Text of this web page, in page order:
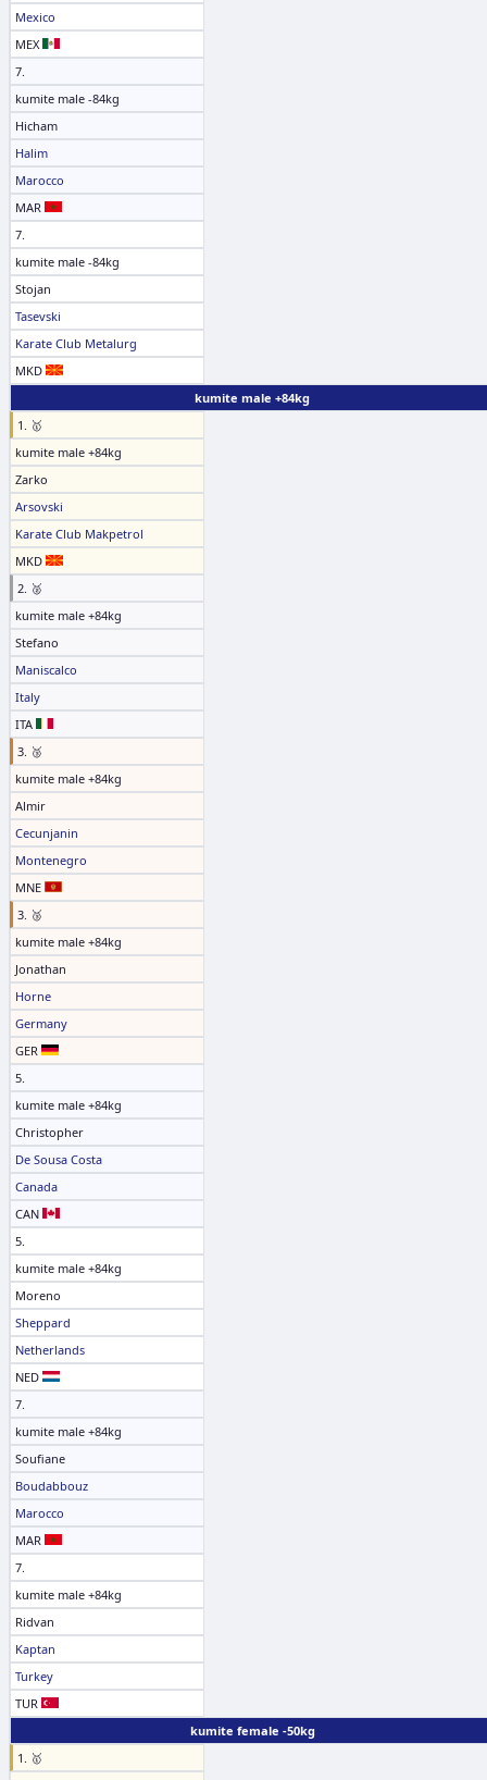
Mexico
MEX
7.
kumite male -84kg
Hicham
Halim
Marocco
MAR
7.
kumite male -84kg
Stojan
Tasevski
Karate Club Metalurg
MKD
kumite male +84kg
1. 🥇
kumite male +84kg
Zarko
Arsovski
Karate Club Makpetrol
MKD
2. 🥈
kumite male +84kg
Stefano
Maniscalco
Italy
ITA
3. 🥉
kumite male +84kg
Almir
Cecunjanin
Montenegro
MNE
3. 🥉
kumite male +84kg
Jonathan
Horne
Germany
GER
5.
kumite male +84kg
Christopher
De Sousa Costa
Canada
CAN
5.
kumite male +84kg
Moreno
Sheppard
Netherlands
NED
7.
kumite male +84kg
Soufiane
Boudabbouz
Marocco
MAR
7.
kumite male +84kg
Ridvan
Kaptan
Turkey
TUR
kumite female -50kg
1. 🥇